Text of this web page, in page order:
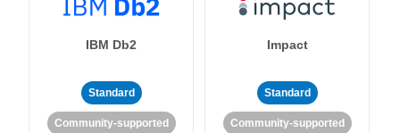
IBM Db2
Standard
Community-supported
Impact
Standard
Community-supported